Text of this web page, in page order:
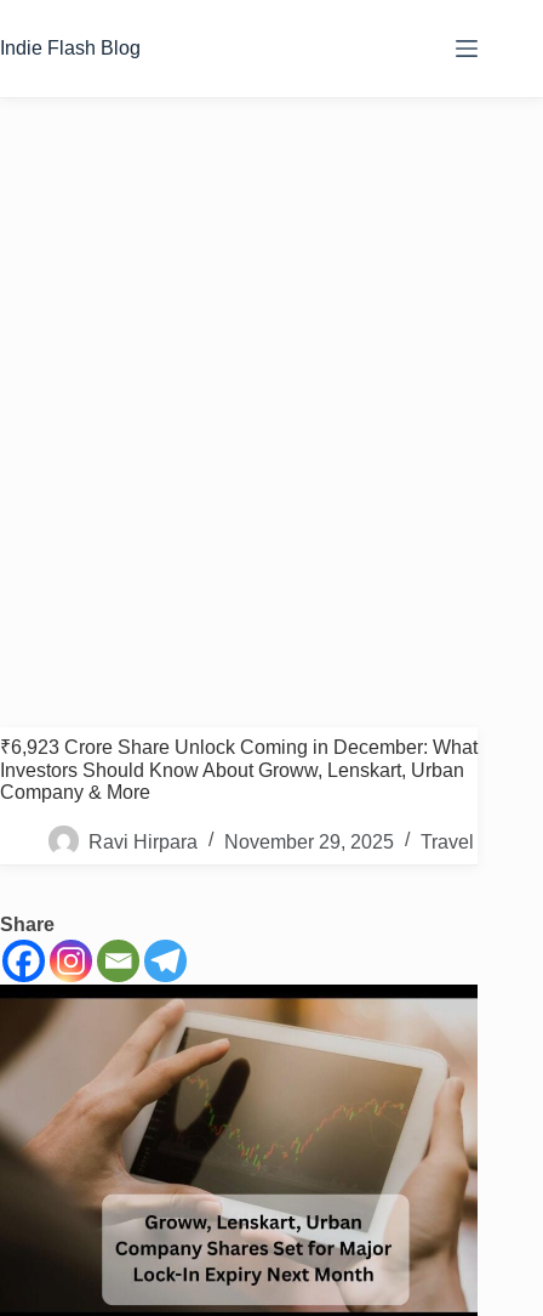
content
Indie Flash Blog
₹6,923 Crore Share Unlock Coming in December: What
Investors Should Know About Groww, Lenskart, Urban
Company & More
Ravi Hirpara November 29, 2025 Travel
Share